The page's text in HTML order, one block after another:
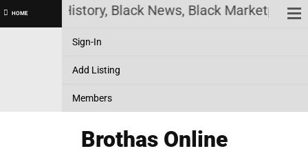
HOME
Black History, Black News, Black Marketplace.
Sign-In
Add Listing
Members
Brothas Online